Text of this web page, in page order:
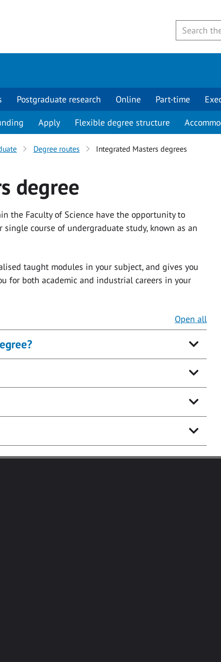
Postgraduate research Online Part-time
Apply Flexible degree structure
Degree routes Integrated Masters degrees
degree
the Faculty of Science have the opportunity to
course of undergraduate study, known as an
taught modules in your subject, and gives you
for both academic and industrial careers in your
Open all